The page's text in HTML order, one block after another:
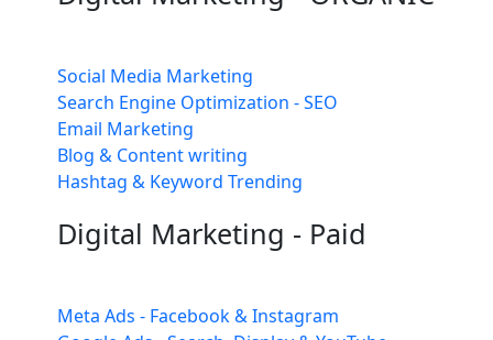
Social Media Marketing
Search Engine Optimization - SEO
Email Marketing
Blog & Content writing
Hashtag & Keyword Trending
Digital Marketing - Paid
Meta Ads - Facebook & Instagram